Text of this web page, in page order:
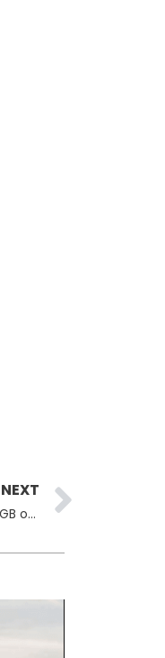
NEXT
Hackers Claim Breach of Viz Media Executive Account, Exfiltrating 250GB of Corporate Data